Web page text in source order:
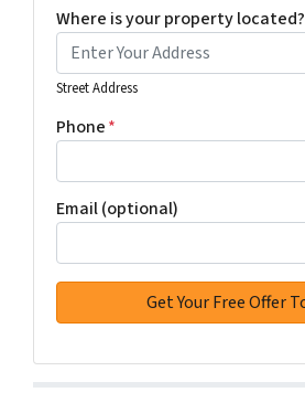
Where is your property located?
Street Address
Phone*
Email (optional)